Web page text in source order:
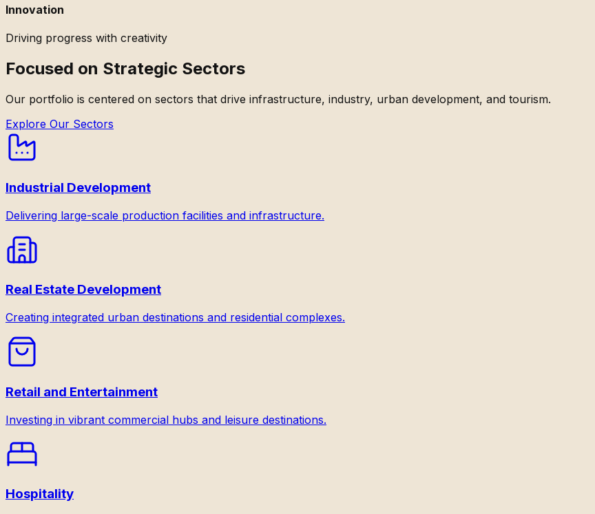
Innovation
Driving progress with creativity
Focused on Strategic Sectors
Our portfolio is centered on sectors that drive infrastructure, industry, urban development, and tourism.
Explore Our Sectors
Industrial Development
Delivering large-scale production facilities and infrastructure.
Real Estate Development
Creating integrated urban destinations and residential complexes.
Retail and Entertainment
Investing in vibrant commercial hubs and leisure destinations.
Hospitality